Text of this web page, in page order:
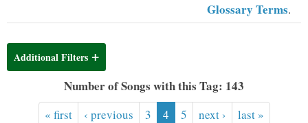
Glossary Terms.
Additional Filters
Number of Songs with this Tag: 143
« first ‹ previous 3 4 5 next › last »